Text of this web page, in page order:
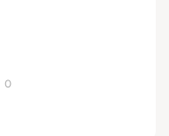
0